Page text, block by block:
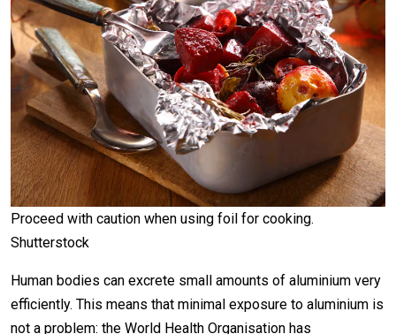
Proceed with caution when using foil for cooking.
Shutterstock
Human bodies can excrete small amounts of aluminium very
efficiently. This means that minimal exposure to aluminium is
not a problem: the World Health Organisation has